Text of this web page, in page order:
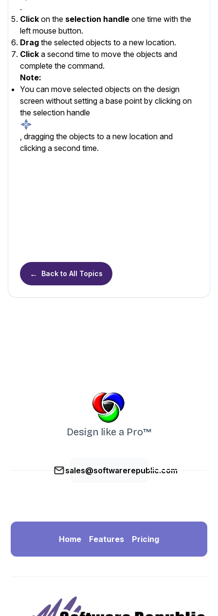
.
Click on the selection handle one time with the
left mouse button.
Drag the selected objects to a new location.
Click a second time to move the objects and
complete the command.
Note:
You can move selected objects on the design
screen without setting a base point by clicking on
the selection handle
, dragging the objects to a new location and
clicking a second time.
← Back to All Topics
Design like a Pro™
sales@softwarerepublic.com
Home Features Pricing